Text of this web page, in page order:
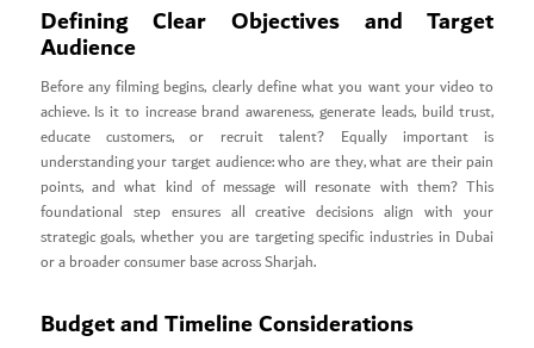
Defining Clear Objectives and Target
Audience
Before any filming begins, clearly define what you want your video to
achieve. Is it to increase brand awareness, generate leads, build trust,
educate customers, or recruit talent? Equally important is
understanding your target audience: who are they, what are their pain
points, and what kind of message will resonate with them? This
foundational step ensures all creative decisions align with your
strategic goals, whether you are targeting specific industries in Dubai
or a broader consumer base across Sharjah.
Budget and Timeline Considerations